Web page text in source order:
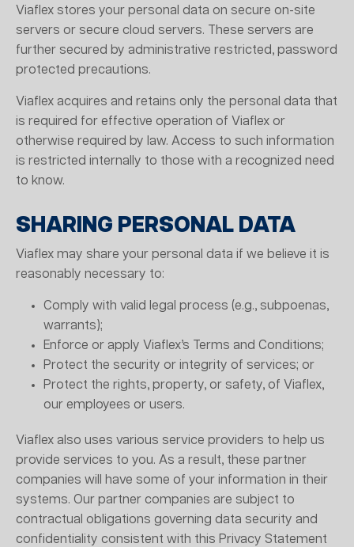
Viaflex stores your personal data on secure on-site
servers or secure cloud servers. These servers are
further secured by administrative restricted, password
protected precautions.
Viaflex acquires and retains only the personal data that
is required for effective operation of Viaflex or
otherwise required by law. Access to such information
is restricted internally to those with a recognized need
to know.
SHARING PERSONAL DATA
Viaflex may share your personal data if we believe it is
reasonably necessary to:
Comply with valid legal process (e.g., subpoenas,
warrants);
Enforce or apply Viaflex’s Terms and Conditions;
Protect the security or integrity of services; or
Protect the rights, property, or safety, of Viaflex,
our employees or users.
Viaflex also uses various service providers to help us
provide services to you. As a result, these partner
companies will have some of your information in their
systems. Our partner companies are subject to
contractual obligations governing data security and
confidentiality consistent with this Privacy Statement